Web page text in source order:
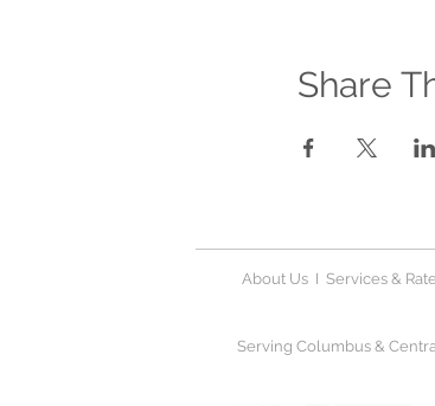
Share
About UsI Services &
Serving Columbus &